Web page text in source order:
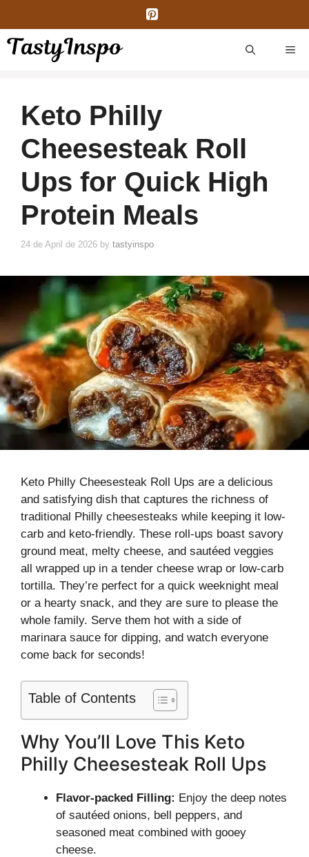
content
Keto Philly
Cheesesteak Roll
Ups for Quick High
Protein Meals
24 de April de 2026 by tastyinspo
Keto Philly Cheesesteak Roll Ups are a delicious
and satisfying dish that captures the richness of
traditional Philly cheesesteaks while keeping it low-
carb and keto-friendly. These roll-ups boast savory
ground meat, melty cheese, and sautéed veggies
all wrapped up in a tender cheese wrap or low-carb
tortilla. They’re perfect for a quick weeknight meal
or a hearty snack, and they are sure to please the
whole family. Serve them hot with a side of
marinara sauce for dipping, and watch everyone
come back for seconds!
Table of Contents
Why You’ll Love This Keto
Philly Cheesesteak Roll Ups
Flavor-packed Filling: Enjoy the deep notes
of sautéed onions, bell peppers, and
seasoned meat combined with gooey
cheese.